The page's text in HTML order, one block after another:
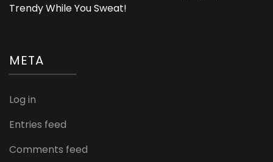
Trendy While You Sweat!
META
Log in
Entries feed
Comments feed